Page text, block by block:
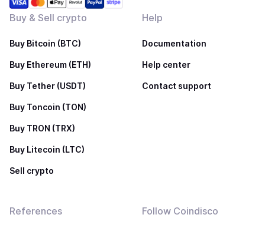
Buy & Sell crypto
Buy Bitcoin (BTC)
Buy Ethereum (ETH)
Buy Tether (USDT)
Buy Toncoin (TON)
Buy TRON (TRX)
Buy Litecoin (LTC)
Sell crypto
Help
Documentation
Help center
Contact support
References Follow Coindisco